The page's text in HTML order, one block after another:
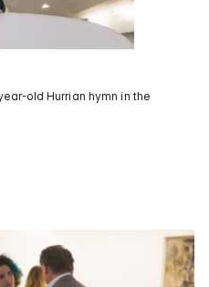
old Hurrian hymn in the